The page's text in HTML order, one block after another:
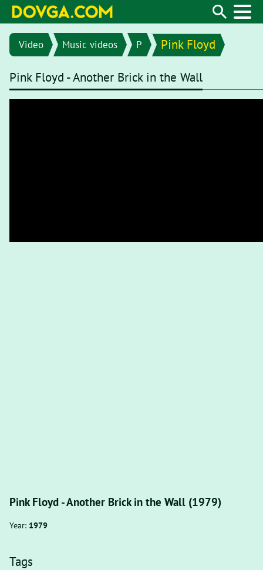
Video Music videos P Pink Floyd
Pink Floyd - Another Brick in the Wall
Pink Floyd - Another Brick in the Wall (1979)
Year: 1979
Tags